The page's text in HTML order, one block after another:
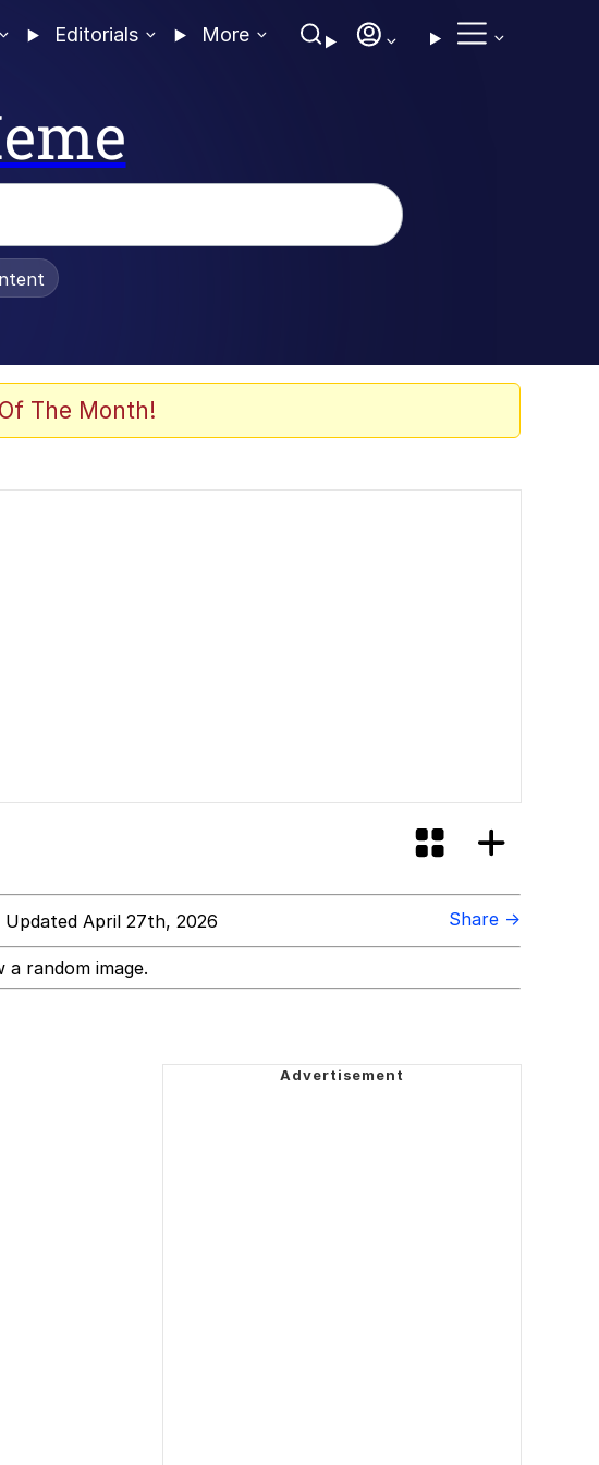
Editorials More
The Month!
Updated April 27th, 2026 Share →
a random image.